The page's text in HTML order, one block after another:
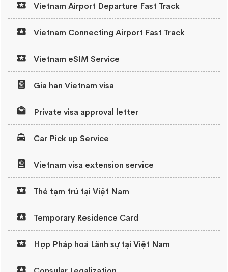
Vietnam Airport Departure Fast Track
Vietnam Connecting Airport Fast Track
Vietnam eSIM Service
Gia han Vietnam visa
Private visa approval letter
Car Pick up Service
Vietnam visa extension service
Thẻ tạm trú tại Việt Nam
Temporary Residence Card
Hợp Pháp hoá Lãnh sự tại Việt Nam